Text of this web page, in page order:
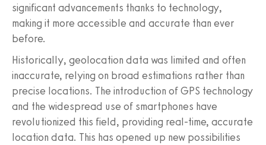
significant advancements thanks to technology,
making it more accessible and accurate than ever
before.
Historically, geolocation data was limited and often
inaccurate, relying on broad estimations rather than
precise locations. The introduction of GPS technology
and the widespread use of smartphones have
revolutionized this field, providing real-time, accurate
location data. This has opened up new possibilities